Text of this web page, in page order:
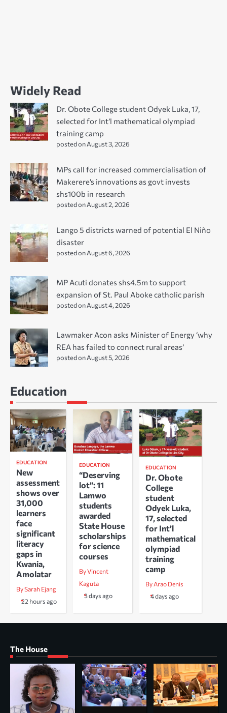
Widely Read
Dr. Obote College student Odyek Luka, 17,
selected for Int’l mathematical olympiad
training camp
posted on August 3, 2026
MPs call for increased commercialisation of
Makerere’s innovations as govt invests
shs100b in research
posted on August 2, 2026
Lango 5 districts warned of potential El Niño
disaster
posted on August 6, 2026
MP Acuti donates shs4.5m to support
expansion of St. Paul Aboke catholic parish
posted on August 4, 2026
Lawmaker Acon asks Minister of Energy ‘why
REA has failed to connect rural areas’
posted on August 5, 2026
Education
EDUCATION
New
assessment
shows over
31,000
learners
face
significant
literacy
gaps in
Kwania,
Amolatar
By Sarah Ejang
22 hours ago
EDUCATION
“Deserving
lot”: 11
Lamwo
students
awarded
State House
scholarships
for science
courses
By Vincent
Kaguta
3 days ago
EDUCATION
Dr. Obote
College
student
Odyek Luka,
17, selected
for Int’l
mathematical
olympiad
training
camp
By Arao Denis
4 days ago
The House